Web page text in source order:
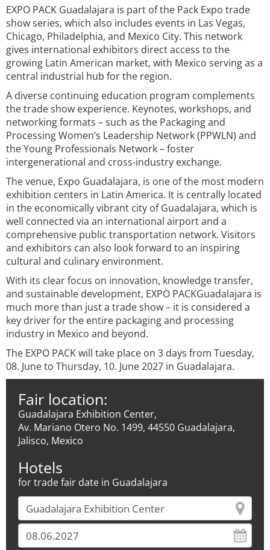
EXPO PACK Guadalajara is part of the Pack Expo trade
show series, which also includes events in Las Vegas,
Chicago, Philadelphia, and Mexico City. This network
gives international exhibitors direct access to the
growing Latin American market, with Mexico serving as a
central industrial hub for the region.
A diverse continuing education program complements
the trade show experience. Keynotes, workshops, and
networking formats – such as the Packaging and
Processing Women’s Leadership Network (PPWLN) and
the Young Professionals Network – foster
intergenerational and cross-industry exchange.
The venue, Expo Guadalajara, is one of the most modern
exhibition centers in Latin America. It is centrally located
in the economically vibrant city of Guadalajara, which is
well connected via an international airport and a
comprehensive public transportation network. Visitors
and exhibitors can also look forward to an inspiring
cultural and culinary environment.
With its clear focus on innovation, knowledge transfer,
and sustainable development, EXPO PACKGuadalajara is
much more than just a trade show – it is considered a
key driver for the entire packaging and processing
industry in Mexico and beyond.
The EXPO PACK will take place on 3 days from Tuesday,
08. June to Thursday, 10. June 2027 in Guadalajara.
Fair location:
Guadalajara Exhibition Center,
Av. Mariano Otero No. 1499, 44550 Guadalajara,
Jalisco, Mexico
Hotels
for trade fair date in Guadalajara